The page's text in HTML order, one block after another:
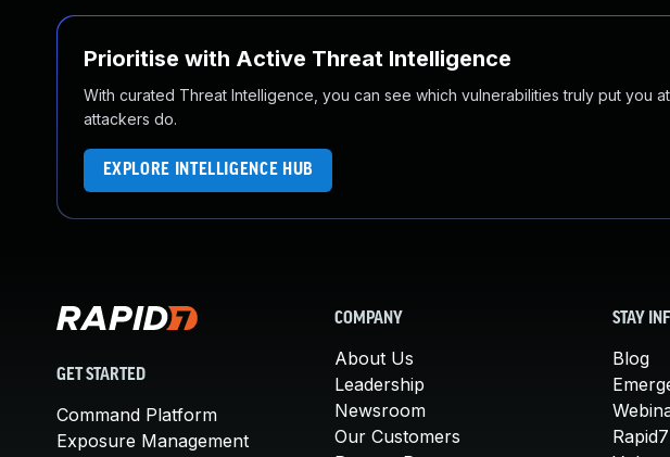
Prioritise with Active Threat Intelligence
With curated Threat Intelligence, you can see which vulnerabilities truly put you
attackers do.
EXPLORE INTELLIGENCE HUB
GET STARTED
Command Platform
Exposure Management
COMPANY
About Us
Leadership
Newsroom
Our Customers
STAY
Blog